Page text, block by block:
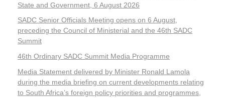
State and Government, 6 August 2026
SADC Senior Officials Meeting opens on 6 August,
preceding the Council of Ministerial and the 46th SADC
Summit
46th Ordinary SADC Summit Media Programme
Media Statement delivered by Minister Ronald Lamola
during the media briefing on current developments relating
to South Africa’s foreign policy priorities and programmes,